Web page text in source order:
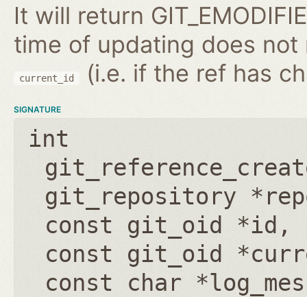
It will return
time of updating does
current_id (i.e. if the ref has
SIGNATURE
int
git_repository
const git_oid *id ,
const git_oid
const char